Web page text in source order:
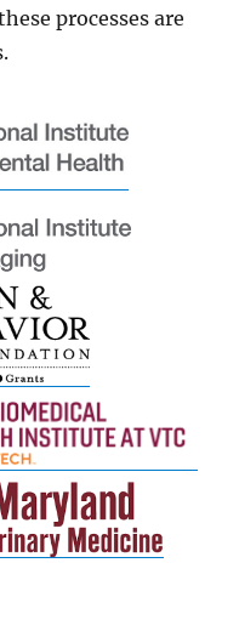
processes are